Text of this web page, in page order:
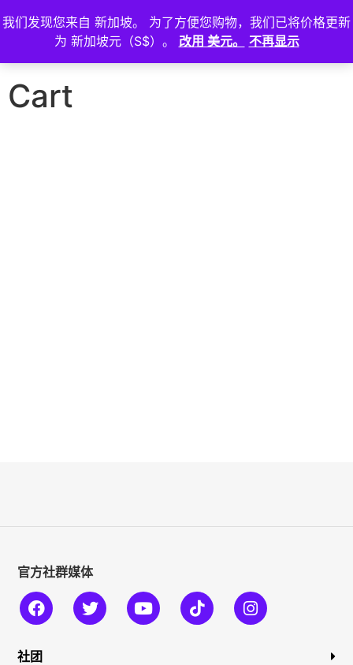
登
Cart
官方社群媒体
社团
我们发现您来自 新加坡。 为了方便您购物，我们已将价格更新
为 新加坡元（S$）。 改用 美元。 不再显示